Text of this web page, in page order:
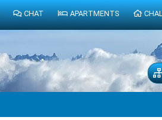
CHAT APARTMENTS